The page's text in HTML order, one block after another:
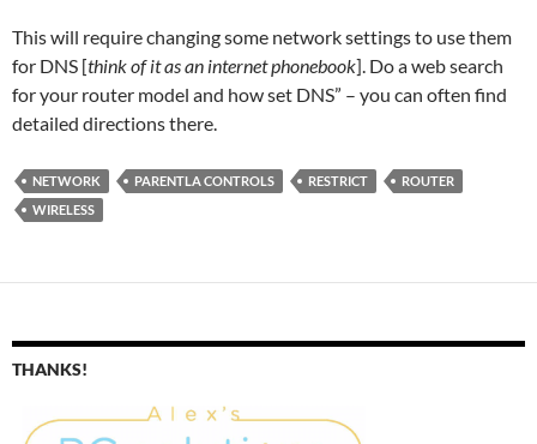
This will require changing some network settings to use them
for DNS [think of it as an internet phonebook]. Do a web search
for your router model and how set DNS” – you can often find
detailed directions there.
NETWORK PARENTLA CONTROLS RESTRICT
ROUTER
WIRELESS
THANKS!